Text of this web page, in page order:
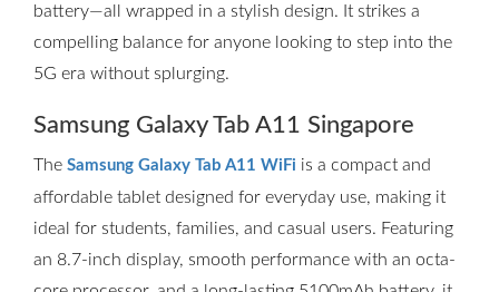
battery—all wrapped in a stylish design. It strikes a
compelling balance for anyone looking to step into the
5G era without splurging.
Samsung Galaxy Tab A11 Singapore
The Samsung Galaxy Tab A11 WiFi is a compact and
affordable tablet designed for everyday use, making it
ideal for students, families, and casual users. Featuring
an 8.7-inch display, smooth performance with an octa-